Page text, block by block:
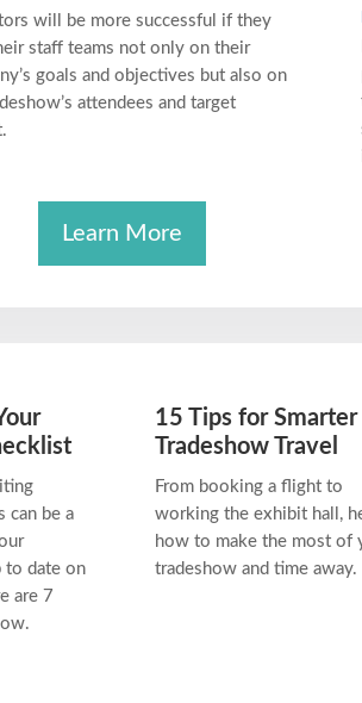
will be more successful if they
staff teams not only on their
goals and objectives but also on
attendees and target
Learn More
can be a
to date on
are 7
15 Tips for Smarter
Tradeshow Travel
From booking a flight to
working the exhibit hall,
how to make the most of
tradeshow and time away.